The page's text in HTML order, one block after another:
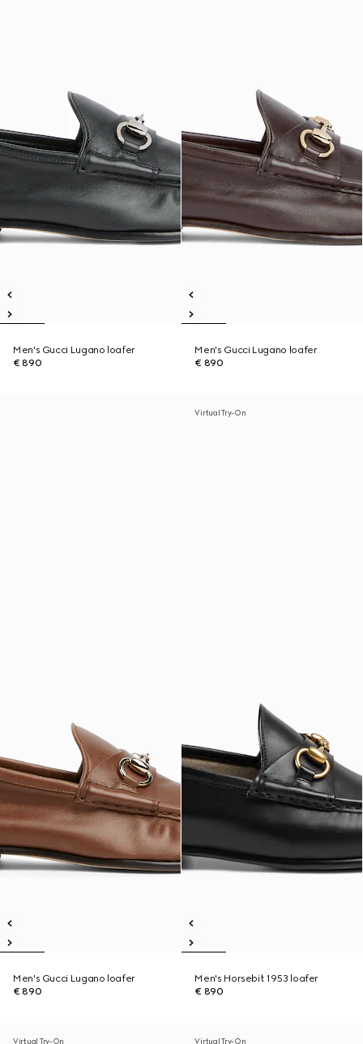
Men's Gucci Lugano loafer
€ 890
Men's Gucci Lugano loafer
€ 890
Men's Gucci Lugano loafer
€ 890
Virtual Try-On
Men's Horsebit 1953 loafer
€ 890
Virtual Try-On Virtual Try-On